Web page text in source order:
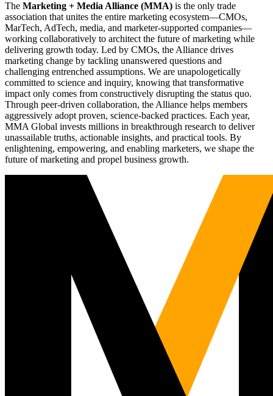
The Marketing + Media Alliance (MMA) is the only trade
association that unites the entire marketing ecosystem—CMOs,
MarTech, AdTech, media, and marketer-supported companies—
working collaboratively to architect the future of marketing while
delivering growth today. Led by CMOs, the Alliance drives
marketing change by tackling unanswered questions and
challenging entrenched assumptions. We are unapologetically
committed to science and inquiry, knowing that transformative
impact only comes from constructively disrupting the status quo.
Through peer-driven collaboration, the Alliance helps members
aggressively adopt proven, science-backed practices. Each year,
MMA Global invests millions in breakthrough research to deliver
unassailable truths, actionable insights, and practical tools. By
enlightening, empowering, and enabling marketers, we shape the
future of marketing and propel business growth.